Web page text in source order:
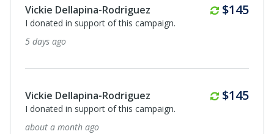
Vickie Dellapina-Rodriguez Monthly
$145
I donated in support of this campaign.
5 days ago
Vickie Dellapina-Rodriguez Monthly
$145
I donated in support of this campaign.
about a month ago